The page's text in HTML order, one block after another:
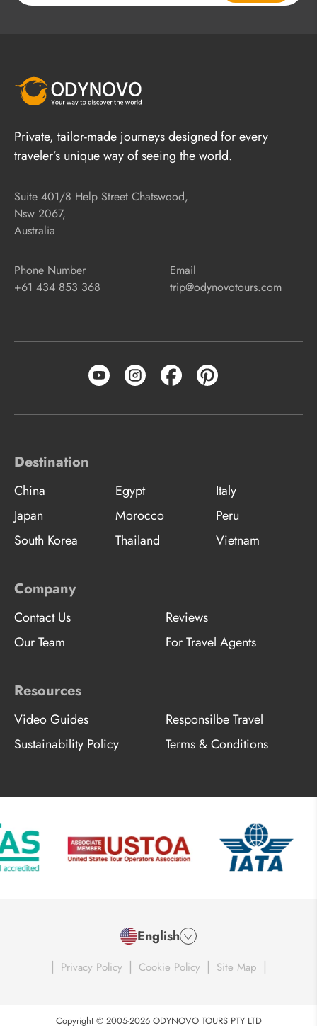
Private, tailor-made journeys designed for every
traveler’s unique way of seeing the world.
Suite 401/8 Help Street Chatswood,
Nsw 2067,
Australia
Phone Number
+61 434 853 368
Email
trip@odynovotours.com
Destination
China Egypt
Italy
Japan
Morocco
Peru
South Korea
Thailand Vietnam
Company
Contact Us
Reviews
Our Team
For Travel Agents
Resources
Video Guides
Responsilbe Travel
Sustainability Policy
Terms & Conditions
English
| Privacy Policy | Cookie Policy | Site Map |
Copyright © 2005-2026 ODYNOVO TOURS PTY LTD